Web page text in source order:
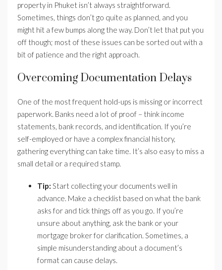
property in Phuket isn’t always straightforward.
Sometimes, things don’t go quite as planned, and you
might hit a few bumps along the way. Don’t let that put you
off though; most of these issues can be sorted out with a
bit of patience and the right approach.
Overcoming Documentation Delays
One of the most frequent hold-ups is missing or incorrect
paperwork. Banks need a lot of proof – think income
statements, bank records, and identification. If you’re
self-employed or have a complex financial history,
gathering everything can take time. It’s also easy to miss a
small detail or a required stamp.
Tip: Start collecting your documents well in
advance. Make a checklist based on what the bank
asks for and tick things off as you go. If you’re
unsure about anything, ask the bank or your
mortgage broker for clarification. Sometimes, a
simple misunderstanding about a document’s
format can cause delays.